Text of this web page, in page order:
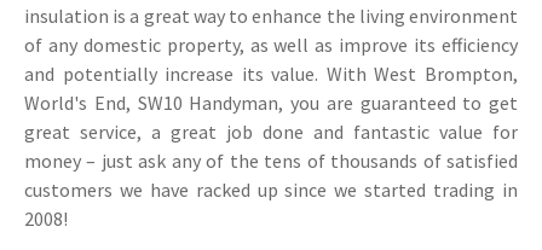
insulation is a great way to enhance the living environment
of any domestic property, as well as improve its efficiency
and potentially increase its value. With West Brompton,
World's End, SW10 Handyman, you are guaranteed to get
great service, a great job done and fantastic value for
money – just ask any of the tens of thousands of satisfied
customers we have racked up since we started trading in
2008!